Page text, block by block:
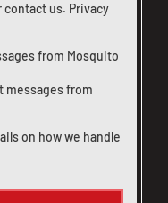
contact us. Privacy
from Mosquito
messages from
on how we handle